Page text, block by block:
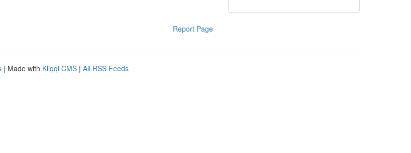
Report Page
| Made with Kliqqi CMS | All RSS Feeds